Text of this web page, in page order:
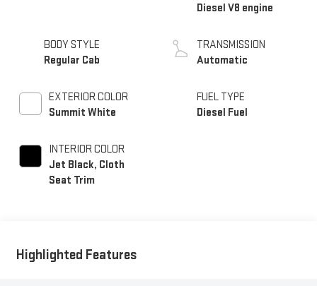
BODY STYLE
Regular Cab
EXTERIOR COLOR
Summit White
INTERIOR COLOR
Jet Black, Cloth
Seat Trim
Diesel V8 engine
TRANSMISSION
Automatic
FUEL TYPE
Diesel Fuel
Highlighted Features